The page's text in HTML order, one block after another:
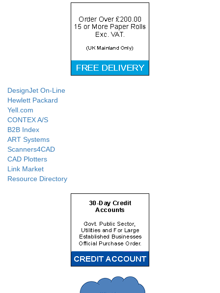
DesignJet On-Line
Hewlett Packard
Yell.com
CONTEX A/S
B2B Index
ART Systems
Scanners4CAD
CAD Plotters
Link Market
Resource Directory